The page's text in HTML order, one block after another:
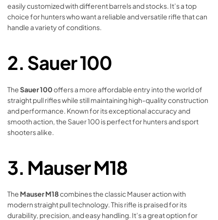
easily customized with different barrels and stocks. It’s a top
choice for hunters who want a reliable and versatile rifle that can
handle a variety of conditions.
2. Sauer 100
TheSauer 100offers a more affordable entry into the world of
straight pull rifles while still maintaining high-quality construction
and performance. Known for its exceptional accuracy and
smooth action, the Sauer 100 is perfect for hunters and sport
shooters alike.
3. Mauser M18
The Mauser M18combines the classic Mauser action with
modern straight pull technology. This rifle is praised for its
durability, precision, and easy handling. It’s a great option for